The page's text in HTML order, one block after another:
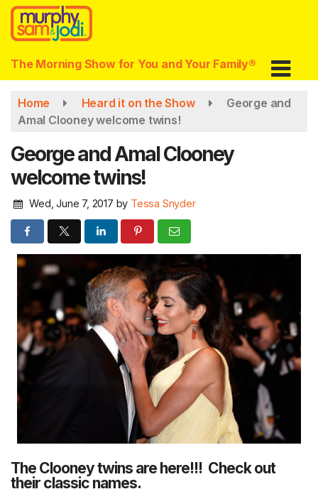
Skip
main
content
The Morning Show for You and Your Family®
Home Heard it on the Show
George and
Amal Clooney welcome twins!
George and Amal Clooney
welcome twins!
Wed, June 7, 2017 by Tessa Snyder
The Clooney twins are here!!! Check out
their classic names.